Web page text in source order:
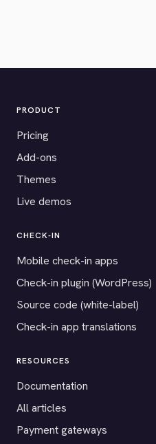
PRODUCT
Pricing
Add-ons
Themes
Live demos
CHECK-IN
Mobile check-in apps
Check-in plugin (WordPress)
Source code (white-label)
Check-in app translations
RESOURCES
Documentation
All articles
Payment gateways